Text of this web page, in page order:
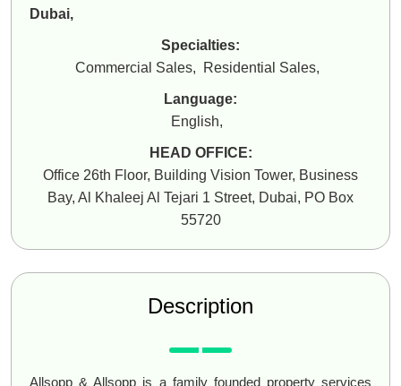
Dubai,
Specialties:
Commercial Sales, Residential Sales,
Language:
English,
HEAD OFFICE:
Office 26th Floor, Building Vision Tower, Business
Bay, Al Khaleej Al Tejari 1 Street, Dubai, PO Box
55720
Description
Allsopp & Allsopp is a family founded property services